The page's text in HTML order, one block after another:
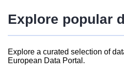
Explore popular
Explore a curated selection of
European Data Portal.